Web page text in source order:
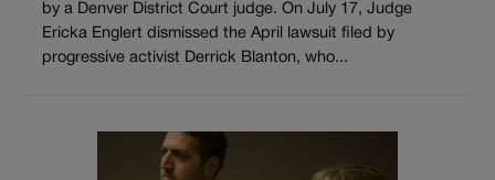
by a Denver District Court judge. On July 17, Judge
Ericka Englert dismissed the April lawsuit filed by
progressive activist Derrick Blanton, who...